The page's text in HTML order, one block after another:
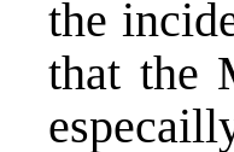
the
that the